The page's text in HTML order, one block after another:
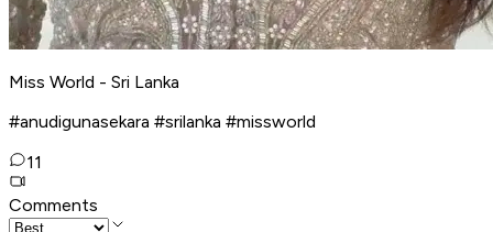
Miss World - Sri Lanka
#anudigunasekara #srilanka #missworld
11
Comments